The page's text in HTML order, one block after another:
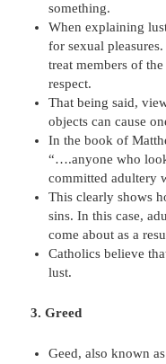
something.
When explaining
for sexual
treat members of
respect.
That being said,
objects can cause
In the book of
“….anyone who
committed adultery
This clearly shows
sins. In this case,
come about as a
Catholics believe
lust.
3. Greed
Geed, also known